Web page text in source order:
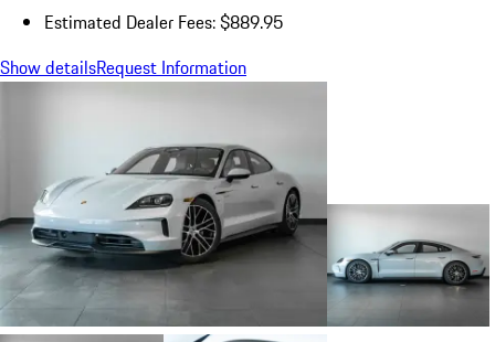
Estimated Dealer Fees: $889.95
Show detailsRequest Information